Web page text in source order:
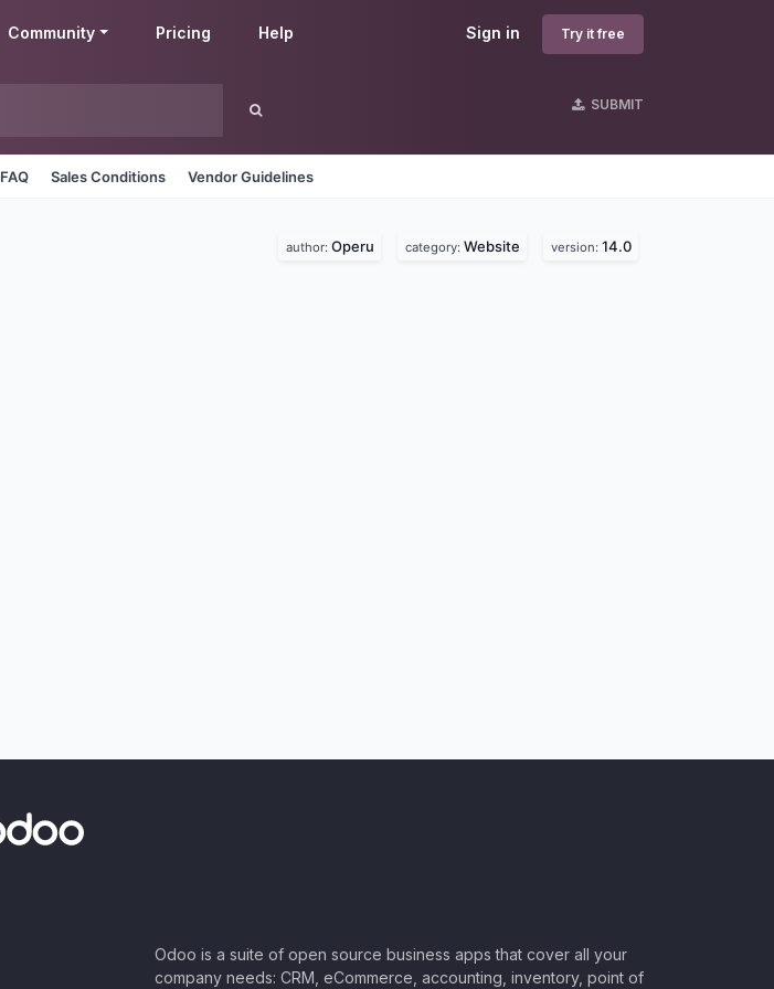
Sign in Try it free
Community Pricing Help
SUBMIT
FAQ Sales Conditions Vendor Guidelines
author: Operu category: Website version: 14.0
Odoo is a suite of open source business apps that cover all your
company needs: CRM, eCommerce, accounting, inventory, point of